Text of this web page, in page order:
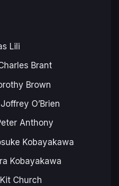
Lili
Brant
Brown
O’Brien
Anthony
Kobayakawa
Kobayakawa
Church